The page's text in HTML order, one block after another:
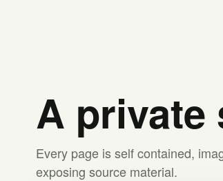
A private
Every page is self contained,
exposing source material.